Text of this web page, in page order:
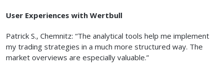
User Experiences with Wertbull
Patrick S., Chemnitz: “The analytical tools help me implement
my trading strategies in a much more structured way. The
market overviews are especially valuable.”